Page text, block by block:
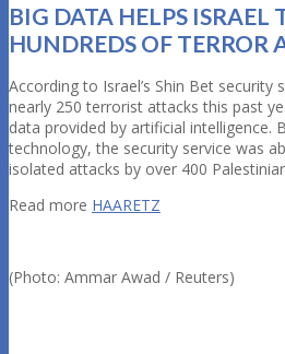
BIG DATA HELPS ISRAEL
HUNDREDS OF TERROR
According to Israel’s Shin Bet security
nearly 250 terrorist attacks this past
data provided by artificial intelligence.
technology, the security service was
isolated attacks by over 400
Read more HAARETZ
(Photo: Ammar Awad / Reuters)